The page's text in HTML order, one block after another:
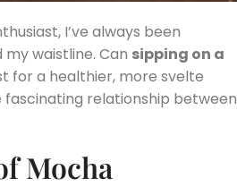
I’ve always been
waistline. Can sipping on a
for a healthier, more svelte
fascinating relationship between
Mocha